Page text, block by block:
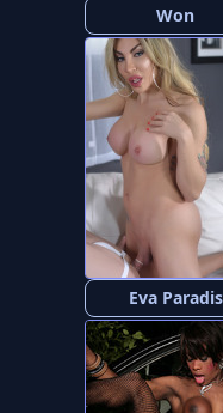
Won
Eva Paradis